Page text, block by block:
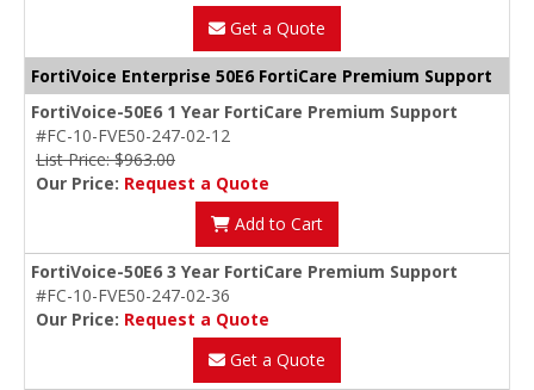
Get a Quote
FortiVoice Enterprise 50E6 FortiCare Premium Support
FortiVoice-50E6 1 Year FortiCare Premium Support
#FC-10-FVE50-247-02-12
List Price: $963.00
Our Price: Request a Quote
Add to Cart
FortiVoice-50E6 3 Year FortiCare Premium Support
#FC-10-FVE50-247-02-36
Our Price: Request a Quote
Get a Quote